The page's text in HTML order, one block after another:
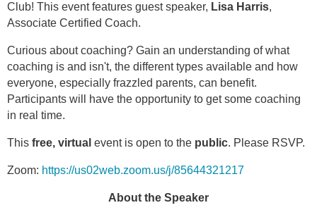
Club! This event features guest speaker, Lisa Harris,
Associate Certified Coach.
Curious about coaching? Gain an understanding of what
coaching is and isn't, the different types available and how
everyone, especially frazzled parents, can benefit.
Participants will have the opportunity to get some coaching
in real time.
This free, virtual event is open to the public. Please RSVP.
Zoom: https://us02web.zoom.us/j/85644321217
About the Speaker